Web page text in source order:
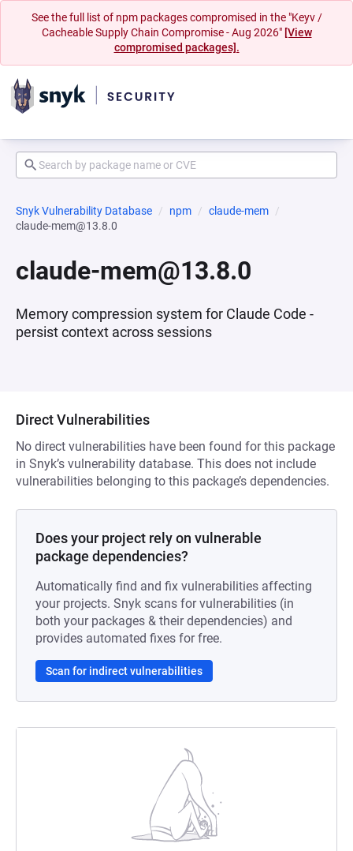
See the full list of npm packages compromised in the "Keyv /
Cacheable Supply Chain Compromise - Aug 2026" [View
compromised packages].
Snyk Vulnerability Database npm
claude-mem
claude-mem@13.8.0
claude-mem@13.8.0
Memory compression system for Claude Code -
persist context across sessions
Direct Vulnerabilities
No direct vulnerabilities have been found for this package
in Snyk’s vulnerability database. This does not include
vulnerabilities belonging to this package’s dependencies.
Does your project rely on vulnerable
package dependencies?
Automatically find and fix vulnerabilities affecting
your projects. Snyk scans for vulnerabilities (in
both your packages & their dependencies) and
provides automated fixes for free.
Scan for indirect vulnerabilities